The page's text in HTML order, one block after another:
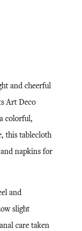
and cheerful
Art Deco
colorful,
this tablecloth
napkins for
and
slight
care taken